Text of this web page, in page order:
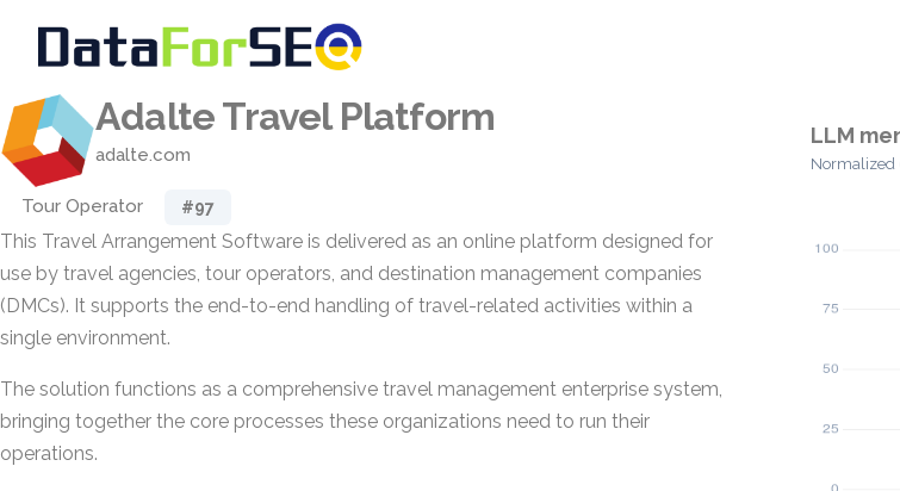
Adalte Travel Platform
adalte.com
Tour Operator #97
This Travel Arrangement Software is delivered as an online platform designed for
use by travel agencies, tour operators, and destination management companies
(DMCs). It supports the end-to-end handling of travel-related activities within a
single environment.
The solution functions as a comprehensive travel management enterprise system,
bringing together the core processes these organizations need to run their
operations.
LLM
Normalized